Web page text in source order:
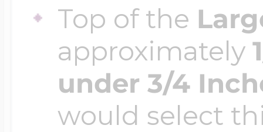
Top of the
approximately
under 3/4
would select